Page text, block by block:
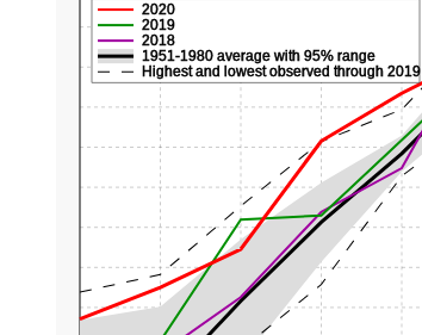
2018
2019
2020
1951-1980 average with 95% range
Highest and lowest observed through 2019